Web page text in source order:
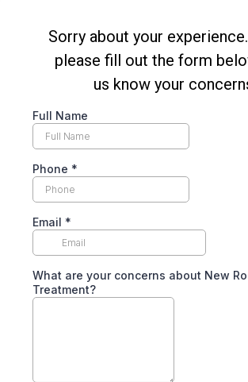
Sorry about your
please fill out the form
us know your
Full Name
Phone *
Email *
What are your concerns about New
Treatment?